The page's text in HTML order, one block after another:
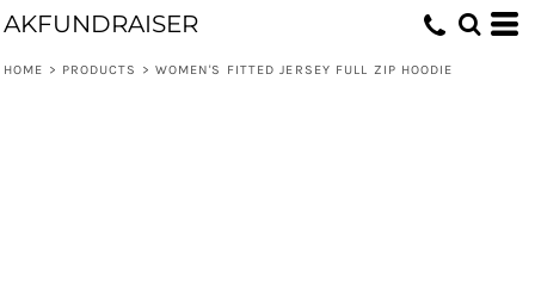
AKFUNDRAISER
HOME > PRODUCTS > WOMEN'S FITTED JERSEY FULL ZIP HOODIE